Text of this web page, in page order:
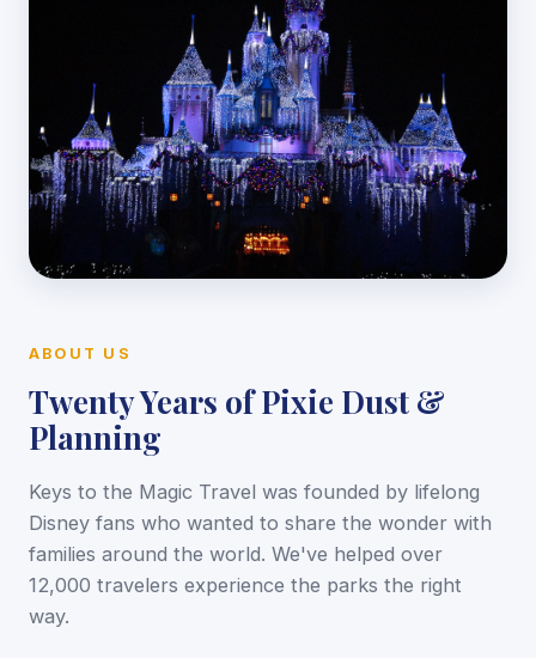
ABOUT US
Twenty Years of Pixie Dust &
Planning
Keys to the Magic Travel was founded by lifelong
Disney fans who wanted to share the wonder with
families around the world. We've helped over
12,000 travelers experience the parks the right
way.